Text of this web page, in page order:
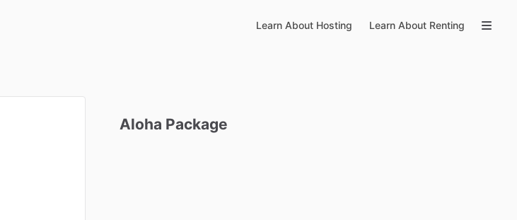
Learn About Hosting Learn About Renting
Aloha Package